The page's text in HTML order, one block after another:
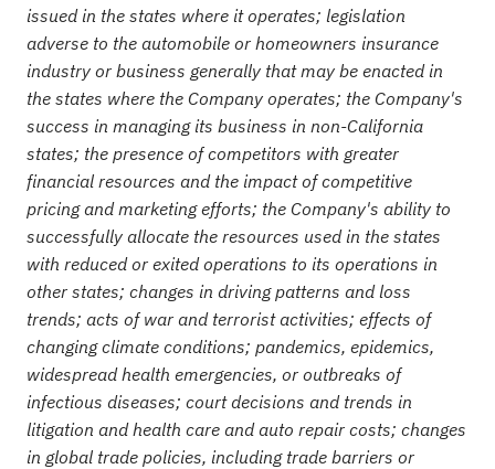
issued in the states where it operates; legislation
adverse to the automobile or homeowners insurance
industry or business generally that may be enacted in
the states where the Company operates; the Company's
success in managing its business in non-California
states; the presence of competitors with greater
financial resources and the impact of competitive
pricing and marketing efforts; the Company's ability to
successfully allocate the resources used in the states
with reduced or exited operations to its operations in
other states; changes in driving patterns and loss
trends; acts of war and terrorist activities; effects of
changing climate conditions; pandemics, epidemics,
widespread health emergencies, or outbreaks of
infectious diseases; court decisions and trends in
litigation and health care and auto repair costs; changes
in global trade policies, including trade barriers or